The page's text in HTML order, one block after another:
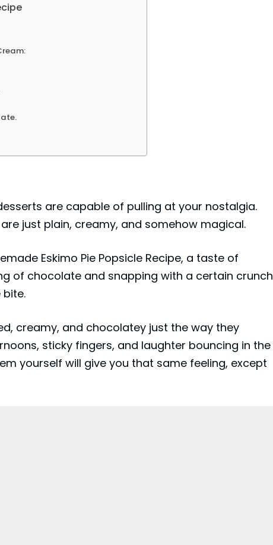
are capable of pulling at your nostalgia.
just plain, creamy, and somehow magical.
Eskimo Pie Popsicle Recipe, a taste of
of chocolate and snapping with a certain crunch
creamy, and chocolatey just the way they
sticky fingers, and laughter bouncing in the
yourself will give you that same feeling, except